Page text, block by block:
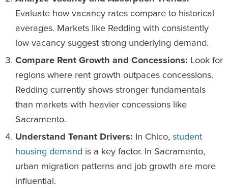
Evaluate how vacancy rates compare to historical
averages. Markets like Redding with consistently
low vacancy suggest strong underlying demand.
Compare Rent Growth and Concessions: Look for
regions where rent growth outpaces concessions.
Redding currently shows stronger fundamentals
than markets with heavier concessions like
Sacramento.
Understand Tenant Drivers: In Chico,student
housing demand is a key factor. In Sacramento,
urban migration patterns and job growth are more
influential.